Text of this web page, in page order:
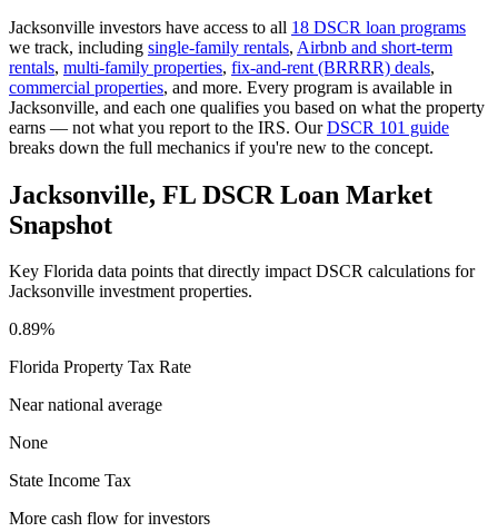
Jacksonville investors have access to all 18 DSCR loan programs
we track, including single-family rentals, Airbnb and short-term
rentals, multi-family properties, fix-and-rent (BRRRR) deals,
commercial properties, and more. Every program is available in
Jacksonville, and each one qualifies you based on what the property
earns — not what you report to the IRS. OurDSCR 101 guide
breaks down the full mechanics if you're new to the concept.
Jacksonville, FL DSCR Loan Market
Snapshot
Key Florida data points that directly impact DSCR calculations for
Jacksonville investment properties.
0.89%
Florida Property Tax Rate
Near national average
None
State Income Tax
More cash flow for investors